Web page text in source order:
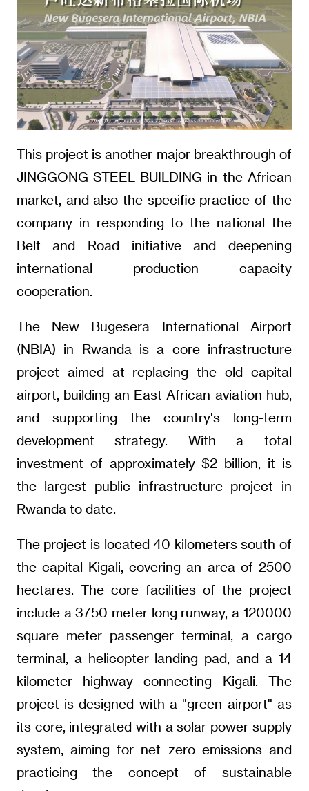
This project is another major breakthrough of
JINGGONG STEEL BUILDING in the African
market, and also the specific practice of the
company in responding to the national the
Belt and Road initiative and deepening
international production capacity
cooperation.
The New Bugesera International Airport
(NBIA) in Rwanda is a core infrastructure
project aimed at replacing the old capital
airport, building an East African aviation hub,
and supporting the country's long-term
development strategy. With a total
investment of approximately $2 billion, it is
the largest public infrastructure project in
Rwanda to date.
The project is located 40 kilometers south of
the capital Kigali, covering an area of 2500
hectares. The core facilities of the project
include a 3750 meter long runway, a 120000
square meter passenger terminal, a cargo
terminal, a helicopter landing pad, and a 14
kilometer highway connecting Kigali. The
project is designed with a "green airport" as
its core, integrated with a solar power supply
system, aiming for net zero emissions and
practicing the concept of sustainable